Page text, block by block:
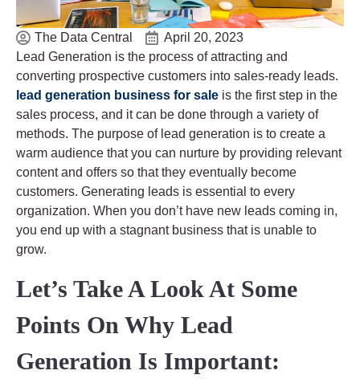
The Data Central
April 20, 2023
Lead Generation is the process of attracting and
converting prospective customers into sales-ready leads.
lead generation business for sale is the first step in the
sales process, and it can be done through a variety of
methods. The purpose of lead generation is to create a
warm audience that you can nurture by providing relevant
content and offers so that they eventually become
customers. Generating leads is essential to every
organization. When you don’t have new leads coming in,
you end up with a stagnant business that is unable to
grow.
Let’s Take A Look At Some
Points On Why Lead
Generation Is Important: